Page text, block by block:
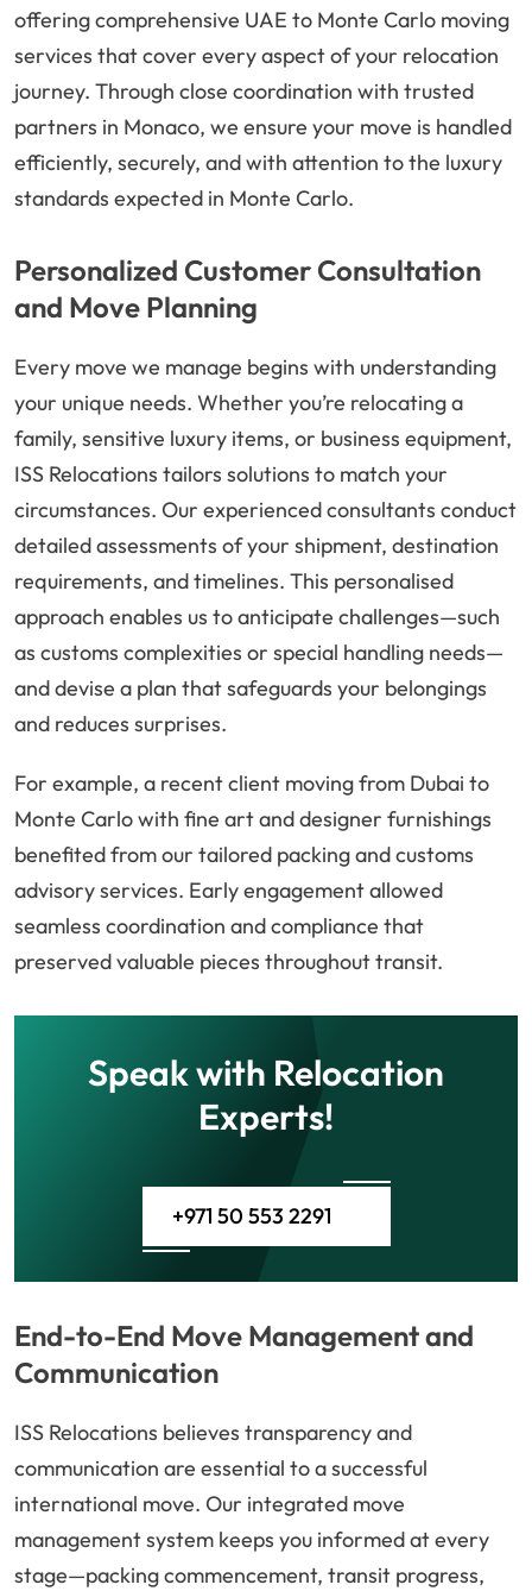
offering comprehensive UAE to Monte Carlo moving
services that cover every aspect of your relocation
journey. Through close coordination with trusted
partners in Monaco, we ensure your move is handled
efficiently, securely, and with attention to the luxury
standards expected in Monte Carlo.
Personalized Customer Consultation
and Move Planning
Every move we manage begins with understanding
your unique needs. Whether you’re relocating a
family, sensitive luxury items, or business equipment,
ISS Relocations tailors solutions to match your
circumstances. Our experienced consultants conduct
detailed assessments of your shipment, destination
requirements, and timelines. This personalised
approach enables us to anticipate challenges—such
as customs complexities or special handling needs—
and devise a plan that safeguards your belongings
and reduces surprises.
For example, a recent client moving from Dubai to
Monte Carlo with fine art and designer furnishings
benefited from our tailored packing and customs
advisory services. Early engagement allowed
seamless coordination and compliance that
preserved valuable pieces throughout transit.
Speak with Relocation
Experts!
+971 50 553 2291
End-to-End Move Management and
Communication
ISS Relocations believes transparency and
communication are essential to a successful
international move. Our integrated move
management system keeps you informed at every
stage—packing commencement, transit progress,